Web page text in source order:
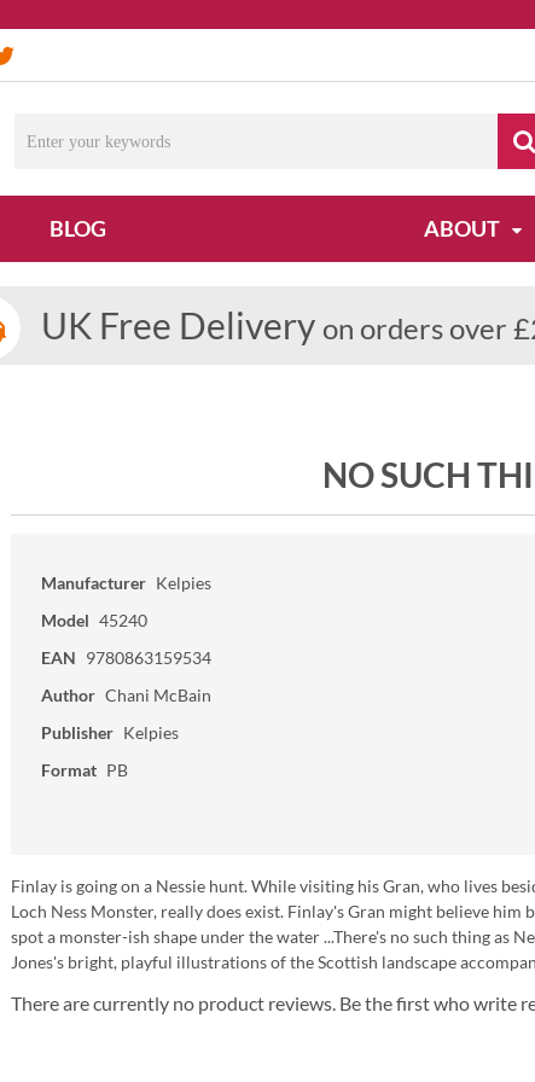
BLOG ABOUT
UK Free Delivery on orders over
NO SUCH
Manufacturer Kelpies
Model 45240
EAN 9780863159534
Author Chani McBain
Publisher Kelpies
Format PB
Finlay is going on a Nessie hunt. While visiting his Gran, who lives
Loch Ness Monster, really does exist. Finlay's Gran might believe
spot a monster-ish shape under the water ...There's no such thing as
Jones's bright, playful illustrations of the Scottish landscape
There are currently no product reviews. Be the first who write